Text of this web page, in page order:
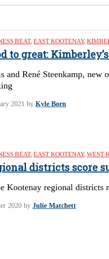
BEAT, EAST KOOTENAY,
to great:
and René Steenkamp,
2021 by Kyle Born
BEAT, EAST KOOTENAY, WEST
districts score
Kootenay regional districts
2020 by Julie Matchett